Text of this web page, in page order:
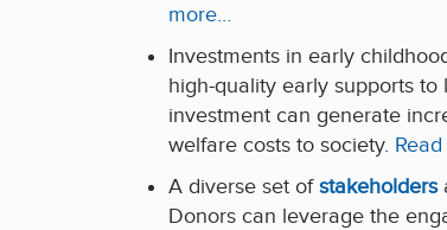
more…
Investments in early
high-quality early supports to
investment can generate
welfare costs to society.
A diverse set ofstakeholders
Donors can leverage the